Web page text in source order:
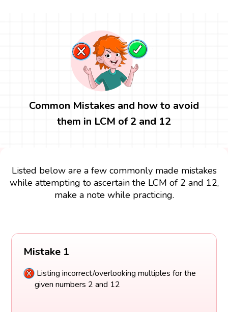
Common Mistakes and how to avoid
them in LCM of 2 and 12
Listed below are a few commonly made mistakes
while attempting to ascertain the LCM of 2 and 12,
make a note while practicing.
Mistake 1
Listing incorrect/overlooking multiples for the
given numbers 2 and 12